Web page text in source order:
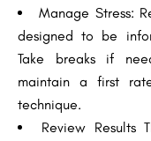
Manage Stress:
designed to be
Take breaks if
maintain a first
technique.
Review Results